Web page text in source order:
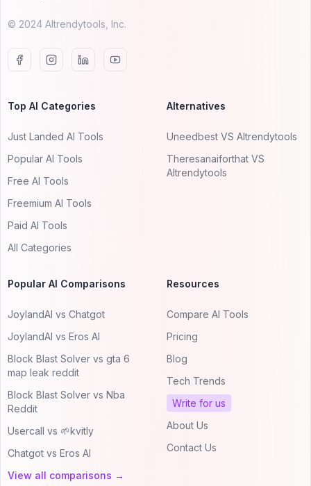
© 2024 AItrendytools, Inc.
Top AI Categories
Just Landed AI Tools
Popular AI Tools
Free AI Tools
Freemium AI Tools
Paid AI Tools
All Categories
Alternatives
Uneedbest VS AItrendytools
Theresanaiforthat VS
AItrendytools
Popular AI Comparisons
JoylandAI vs Chatgot
JoylandAI vs Eros AI
Block Blast Solver vs gta 6
map leak reddit
Block Blast Solver vs Nba
Reddit
Usercall vs 🌱kvitly
Chatgot vs Eros AI
View all comparisons →
Resources
Compare AI Tools
Pricing
Blog
Tech Trends
Write for us
About Us
Contact Us